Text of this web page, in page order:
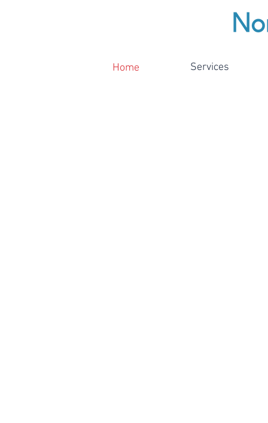
Home Services